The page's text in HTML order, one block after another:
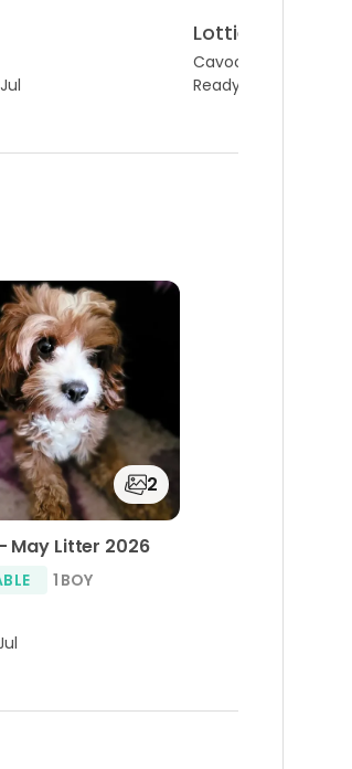
Lottie
Cavoodle
Ready to leave 22 Jul
2
May Litter 2026
1 BOY